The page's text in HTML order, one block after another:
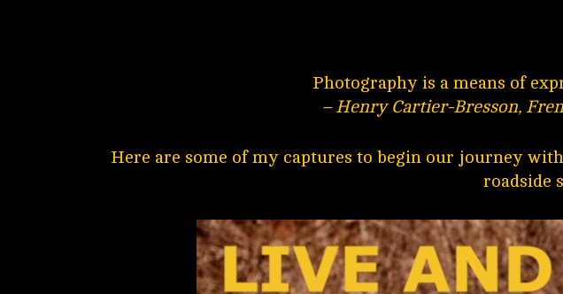
Photography is a means of
– Henry Cartier-Bresson,
Here are some of my captures to begin our journey
roadside